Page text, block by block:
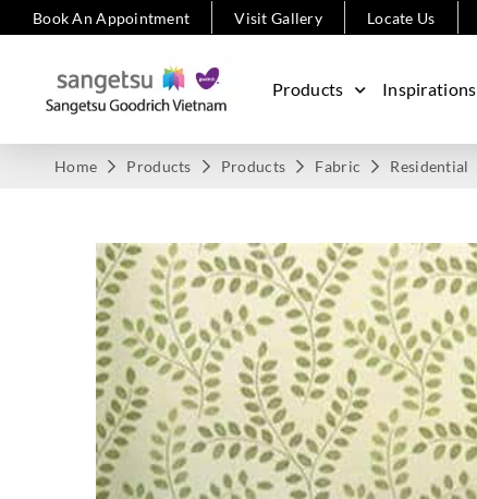
Book An Appointment Visit Gallery Locate Us
Products Inspirations
Home Products Products Fabric Residential